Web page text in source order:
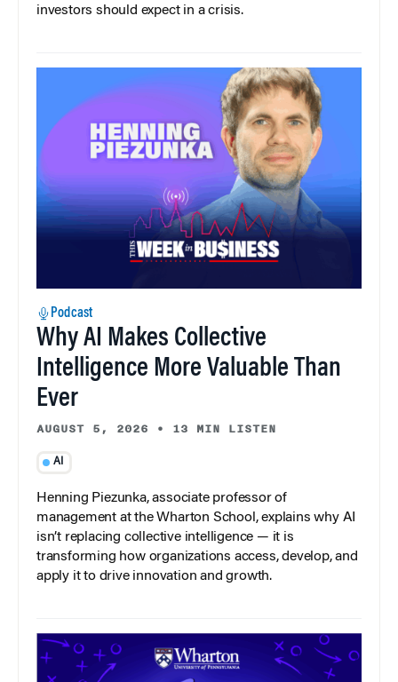
investors should expect in a crisis.
Podcast
Why AI Makes Collective
Intelligence More Valuable Than
Ever
AUGUST 5, 2026 • 13 MIN LISTEN
AI
Henning Piezunka, associate professor of
management at the Wharton School, explains why AI
isn’t replacing collective intelligence — it is
transforming how organizations access, develop, and
apply it to drive innovation and growth.